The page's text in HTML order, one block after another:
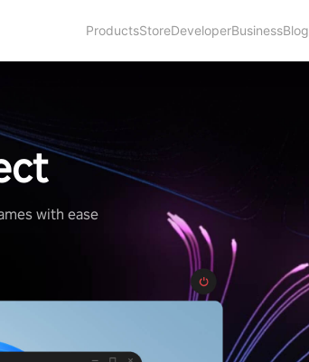
ProductsStoreDeveloperBusinessBlog
with ease